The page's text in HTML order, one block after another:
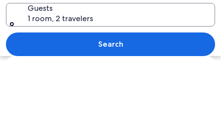
A cathedral interior with high
Guests
1 room, 2 travelers
Search
Explore map